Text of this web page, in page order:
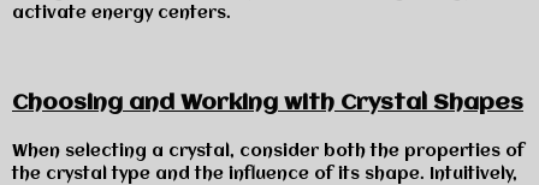
activate energy centers.
Choosing and Working with Crystal Shapes
When selecting a crystal, consider both the properties of
the crystal type and the influence of its shape. Intuitively,